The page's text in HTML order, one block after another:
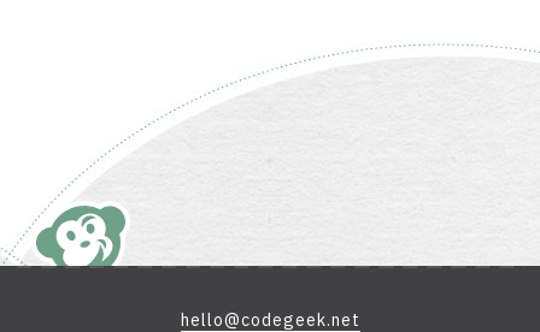
hello@codegeek.net